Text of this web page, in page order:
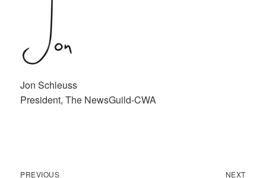
Jon Schleuss
President, The NewsGuild-CWA
Post
PREVIOUSPrevious
NEXTNext